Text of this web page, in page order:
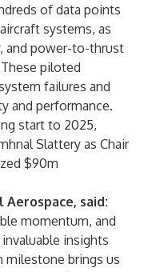
of data points
systems, as
and power-to-thrust
piloted
failures and
and performance.
start to 2025,
Slattery as Chair
$90m
Aerospace, said:
momentum, and
insights
milestone brings us